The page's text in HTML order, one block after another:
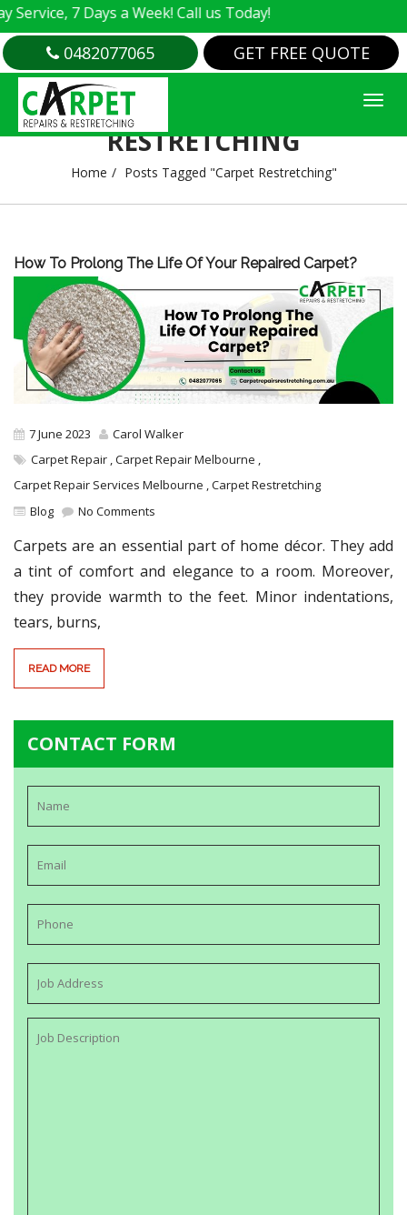
7 Days a Week! Call us Today!
0482077065 GET FREE QUOTE
TAG ARCHIVES : CARPET
RESTRETCHING
Home Posts Tagged "Carpet Restretching"
How To Prolong The Life Of Your Repaired Carpet?
7 June 2023
Carol Walker
Carpet Repair ,Carpet Repair Melbourne ,
Carpet Repair Services Melbourne ,Carpet Restretching
Blog
No Comments
Carpets are an essential part of home décor. They add
a tint of comfort and elegance to a room. Moreover,
they provide warmth to the feet. Minor indentations,
tears, burns,
READ MORE
CONTACT FORM